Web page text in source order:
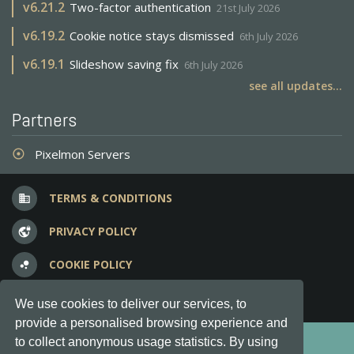
We use cookies to deliver our services, to
provide a personalised browsing experience and
to collect anonymous usage statistics. By using
v6.21.2 Two-factor authentication 21st July 2026
v6.19.2 Cookie notice stays dismissed 6th July 2026
v6.19.1 Slideshow saving fix 6th July 2026
see all updates...
Partners
adjust Pixelmon Servers
business TERMS & CONDITIONS
vpn_lock PRIVACY POLICY
bubble_chart COOKIE POLICY
question_answer FREQUENT QUESTIONS
Copyright © 2012-2026, Keksia® · v6.21.3